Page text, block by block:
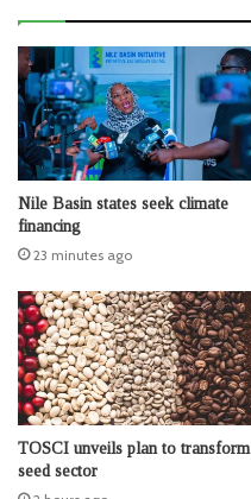
Nile Basin states seek climate
financing
23 minutes ago
TOSCI unveils plan to transform
seed sector